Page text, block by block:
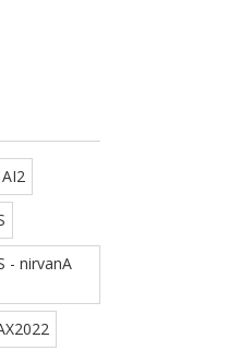
AI2
- nirvanA